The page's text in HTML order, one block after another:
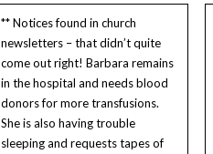
** Notices found in church
newsletters – that didn’t quite
come out right! Barbara remains
in the hospital and needs blood
donors for more transfusions.
She is also having trouble
sleeping and requests tapes of